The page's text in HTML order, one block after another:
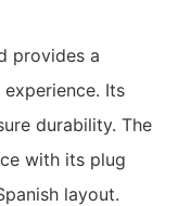
provides a
Its
durability. The
with its plug
layout.